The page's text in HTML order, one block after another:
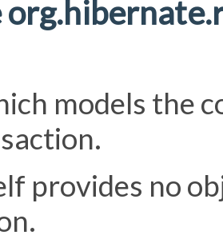
models the
provides no